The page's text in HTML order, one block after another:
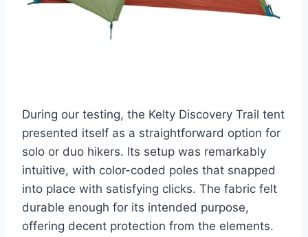
During our testing, the Kelty Discovery Trail tent
presented itself as a straightforward option for
solo or duo hikers. Its setup was remarkably
intuitive, with color-coded poles that snapped
into place with satisfying clicks. The fabric felt
durable enough for its intended purpose,
offering decent protection from the elements.